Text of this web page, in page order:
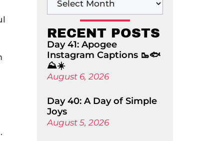
RECENT POSTS
Day 41: Apogee
Instagram Captions 🥾🐟
⛰️☀️
August 6, 2026
Day 40: A Day of Simple
Joys
August 5, 2026